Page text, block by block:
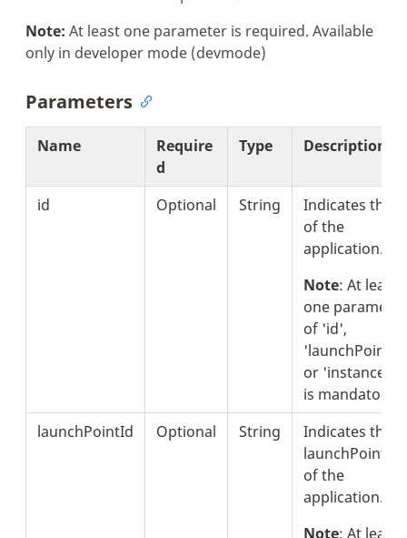
Note: At least one parameter is required. Available
only in developer mode (devmode)
Parameters
Name
Require
d
Type Description
id Optional String
Indicates the
of the
application.
Note: At least
one parameter
of 'id',
or 'instanceId'
is mandatory.
launchPointId
Optional String
Indicates the
launchPointId
of the
application.
Note: At least